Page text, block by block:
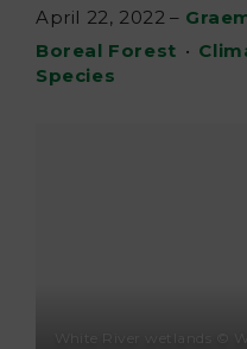
April 22, 2022 –
Boreal Forest •
Species
White River wetlands ©